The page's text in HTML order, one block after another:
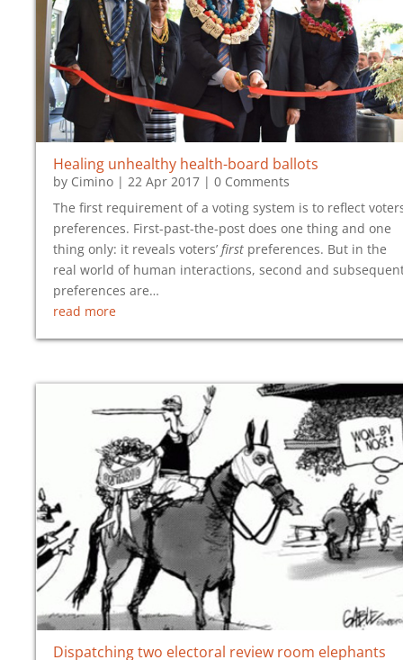
Healing unhealthy health-board ballots
by Cimino | 22 Apr 2017 | 0 Comments
The first requirement of a voting system is to reflect
preferences. First-past-the-post does one thing and one
thing only: it reveals voters’ first preferences. But in the
real world of human interactions, second and
preferences are…
read more
Dispatching two electoral review room elephants